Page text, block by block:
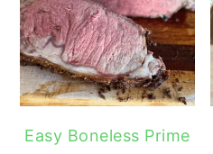
Easy Boneless Prime